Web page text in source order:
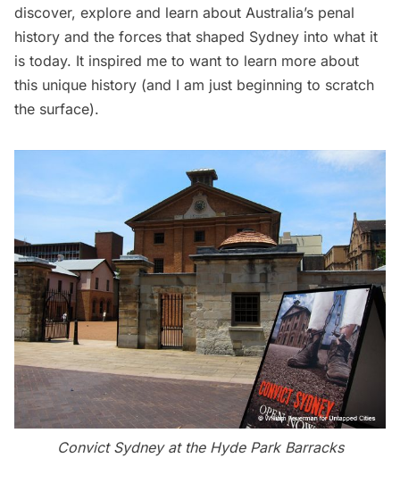
discover, explore and learn about Australia’s penal
history and the forces that shaped Sydney into what it
is today. It inspired me to want to learn more about
this unique history (and I am just beginning to scratch
the surface).
Convict Sydney at the Hyde Park Barracks